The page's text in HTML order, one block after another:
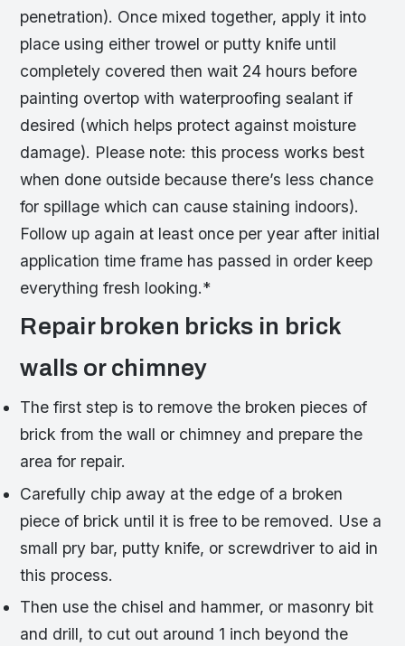
penetration). Once mixed together, apply it into
place using either trowel or putty knife until
completely covered then wait 24 hours before
painting overtop with waterproofing sealant if
desired (which helps protect against moisture
damage). Please note: this process works best
when done outside because there’s less chance
for spillage which can cause staining indoors).
Follow up again at least once per year after initial
application time frame has passed in order keep
everything fresh looking.*
Repair broken bricks in brick
walls or chimney
The first step is to remove the broken pieces of
brick from the wall or chimney and prepare the
area for repair.
Carefully chip away at the edge of a broken
piece of brick until it is free to be removed. Use a
small pry bar, putty knife, or screwdriver to aid in
this process.
Then use the chisel and hammer, or masonry bit
and drill, to cut out around 1 inch beyond the